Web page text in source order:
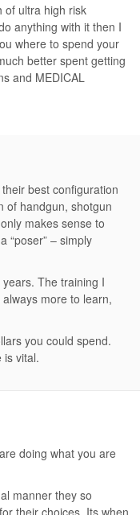
of ultra high risk
anything with it then I
where to spend your
better spent getting
and MEDICAL
best configuration
of handgun, shotgun
makes sense to
“poser” – simply
The training I
more to learn,
you could spend.
is vital.
doing what you are
manner they so
their choices. Its when